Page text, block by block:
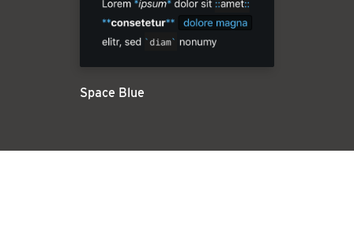
Space Blue